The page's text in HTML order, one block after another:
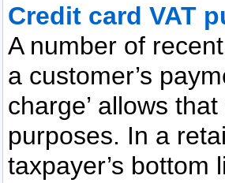
Credit card VAT
A number of
a customer’s
charge’ allows
purposes. In a
taxpayer’s bottom